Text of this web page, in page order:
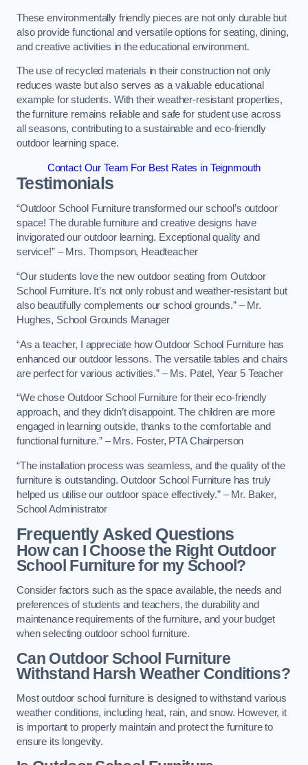
These environmentally friendly pieces are not only durable but
also provide functional and versatile options for seating, dining,
and creative activities in the educational environment.
The use of recycled materials in their construction not only
reduces waste but also serves as a valuable educational
example for students. With their weather-resistant properties,
the furniture remains reliable and safe for student use across
all seasons, contributing to a sustainable and eco-friendly
outdoor learning space.
Contact Our Team For Best Rates in Teignmouth
Testimonials
“Outdoor School Furniture transformed our school’s outdoor
space! The durable furniture and creative designs have
invigorated our outdoor learning. Exceptional quality and
service!” – Mrs. Thompson, Headteacher
“Our students love the new outdoor seating from Outdoor
School Furniture. It’s not only robust and weather-resistant but
also beautifully complements our school grounds.” – Mr.
Hughes, School Grounds Manager
“As a teacher, I appreciate how Outdoor School Furniture has
enhanced our outdoor lessons. The versatile tables and chairs
are perfect for various activities.” – Ms. Patel, Year 5 Teacher
“We chose Outdoor School Furniture for their eco-friendly
approach, and they didn’t disappoint. The children are more
engaged in learning outside, thanks to the comfortable and
functional furniture.” – Mrs. Foster, PTA Chairperson
“The installation process was seamless, and the quality of the
furniture is outstanding. Outdoor School Furniture has truly
helped us utilise our outdoor space effectively.” – Mr. Baker,
School Administrator
Frequently Asked Questions
How can I Choose the Right Outdoor
School Furniture for my School?
Consider factors such as the space available, the needs and
preferences of students and teachers, the durability and
maintenance requirements of the furniture, and your budget
when selecting outdoor school furniture.
Can Outdoor School Furniture
Withstand Harsh Weather Conditions?
Most outdoor school furniture is designed to withstand various
weather conditions, including heat, rain, and snow. However, it
is important to properly maintain and protect the furniture to
ensure its longevity.